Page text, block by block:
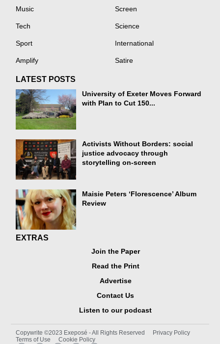
Music Screen
Tech Science
Sport International
Amplify Satire
LATEST POSTS
University of Exeter Moves Forward
with Plan to Cut 150...
Activists Without Borders: social
justice advocacy through
storytelling on-screen
Maisie Peters ‘Florescence’ Album
Review
EXTRAS
Join the Paper
Read the Print
Advertise
Contact Us
Listen to our podcast
Copywrite ©2023 Exeposé - All Rights Reserved
Privacy Policy
Terms of Use
Cookie Policy